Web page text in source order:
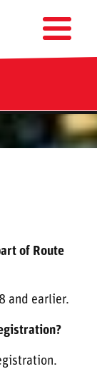
of Route
and earlier.